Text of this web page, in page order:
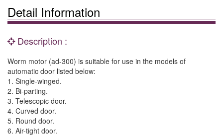
Detail Information
Description :
Worm motor (ad-300) is suitable for use in the models of
automatic door listed below:
1. Single-winged.
2. Bi-parting.
3. Telescopic door.
4. Curved door.
5. Round door.
6. Air-tight door.